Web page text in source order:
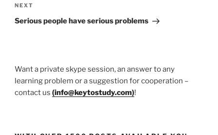
Next
Post
NEXT
Serious people have serious problems
Want a private skype session, an answer to any
learning problem or a suggestion for cooperation –
contact us (info@keytostudy.com)!